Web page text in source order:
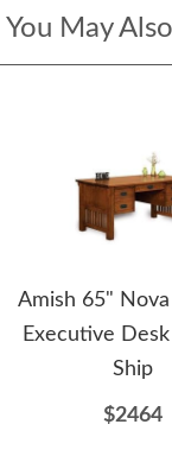
You May
Amish 65"
Executive
Ship
$2464